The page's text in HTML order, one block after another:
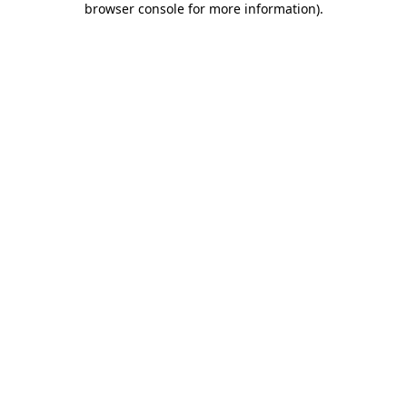
browser console for more information).